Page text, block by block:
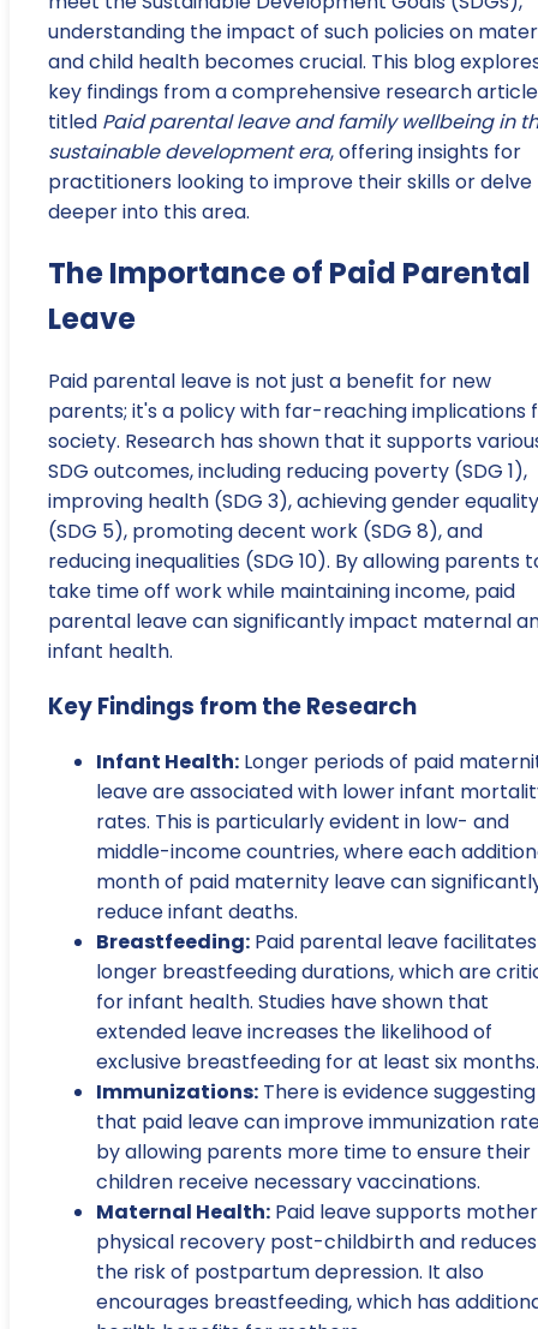
understanding the impact of such policies on
and child health becomes crucial. This blog
key findings from a comprehensive research article
titled Paid parental leave and family wellbeing in
sustainable development era, offering insights for
practitioners looking to improve their skills or delve
deeper into this area.
The Importance of Paid Parental
Leave
Paid parental leave is not just a benefit for new
parents; it's a policy with far-reaching implications
society. Research has shown that it supports
SDG outcomes, including reducing poverty (SDG 1),
improving health (SDG 3), achieving gender equality
(SDG 5), promoting decent work (SDG 8), and
reducing inequalities (SDG 10). By allowing parents
take time off work while maintaining income, paid
parental leave can significantly impact maternal
infant health.
Key Findings from the Research
Infant Health: Longer periods of paid
leave are associated with lower infant
rates. This is particularly evident in low- and
middle-income countries, where each
month of paid maternity leave can
reduce infant deaths.
Breastfeeding: Paid parental leave facilitates
longer breastfeeding durations, which are
for infant health. Studies have shown that
extended leave increases the likelihood of
exclusive breastfeeding for at least six months.
Immunizations: There is evidence suggesting
that paid leave can improve immunization
by allowing parents more time to ensure their
children receive necessary vaccinations.
Maternal Health: Paid leave supports
physical recovery post-childbirth and reduces
the risk of postpartum depression. It also
encourages breastfeeding, which has